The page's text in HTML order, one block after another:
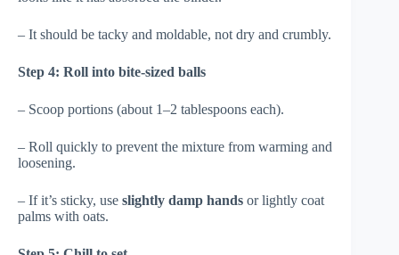
– It should be tacky and moldable, not dry and crumbly.
Step 4: Roll into bite-sized balls
– Scoop portions (about 1–2 tablespoons each).
– Roll quickly to prevent the mixture from warming and
loosening.
– If it’s sticky, use slightly damp hands or lightly coat
palms with oats.